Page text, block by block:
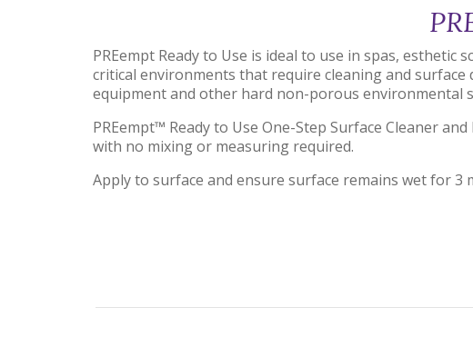
PREempt Ready to Use is ideal to use in spas,
critical environments that require cleaning and
equipment and other hard non-porous environmental
PREempt™ Ready to Use One-Step Surface Cleaner
with no mixing or measuring required.
Apply to surface and ensure surface remains wet for 3